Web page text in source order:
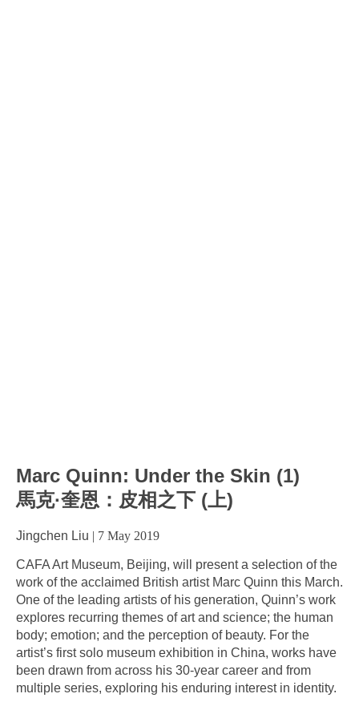
Marc Quinn: Under the Skin (1)
馬克·奎恩：皮相之下 (上)
Jingchen Liu | 7 May 2019
CAFA Art Museum, Beijing, will present a selection of the
work of the acclaimed British artist Marc Quinn this March.
One of the leading artists of his generation, Quinn’s work
explores recurring themes of art and science; the human
body; emotion; and the perception of beauty. For the
artist’s first solo museum exhibition in China, works have
been drawn from across his 30-year career and from
multiple series, exploring his enduring interest in identity.